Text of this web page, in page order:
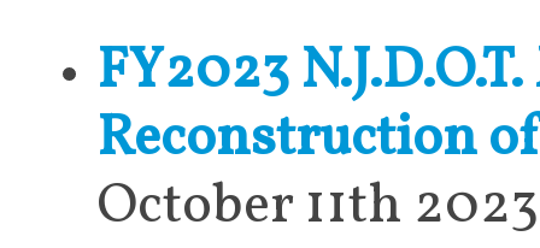
FY2023
Reconstruction
October 11th